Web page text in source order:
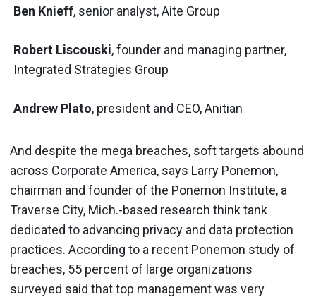
Ben Knieff, senior analyst, Aite Group
Robert Liscouski, founder and managing partner,
Integrated Strategies Group
Andrew Plato, president and CEO, Anitian
And despite the mega breaches, soft targets abound
across Corporate America, says Larry Ponemon,
chairman and founder of the Ponemon Institute, a
Traverse City, Mich.-based research think tank
dedicated to advancing privacy and data protection
practices. According to a recent Ponemon study of
breaches, 55 percent of large organizations
surveyed said that top management was very